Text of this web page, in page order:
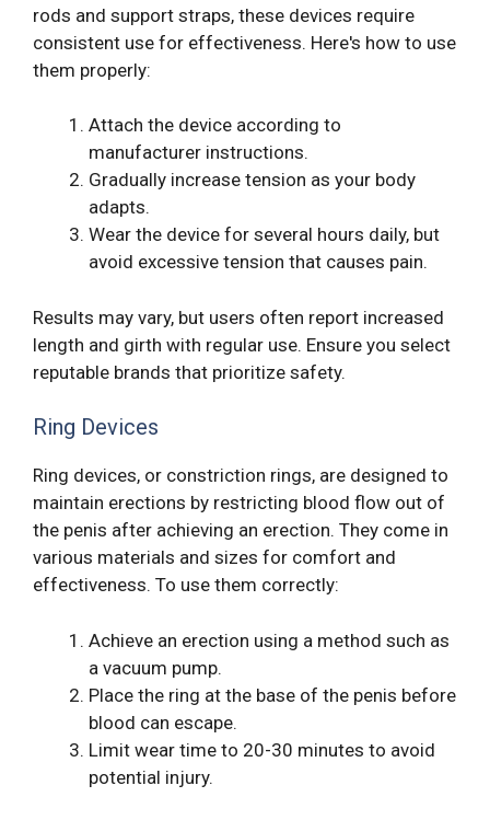
rods and support straps, these devices require
consistent use for effectiveness. Here's how to use
them properly:
Attach the device according to
manufacturer instructions.
Gradually increase tension as your body
adapts.
Wear the device for several hours daily, but
avoid excessive tension that causes pain.
Results may vary, but users often report increased
length and girth with regular use. Ensure you select
reputable brands that prioritize safety.
Ring Devices
Ring devices, or constriction rings, are designed to
maintain erections by restricting blood flow out of
the penis after achieving an erection. They come in
various materials and sizes for comfort and
effectiveness. To use them correctly:
Achieve an erection using a method such as
a vacuum pump.
Place the ring at the base of the penis before
blood can escape.
Limit wear time to 20-30 minutes to avoid
potential injury.